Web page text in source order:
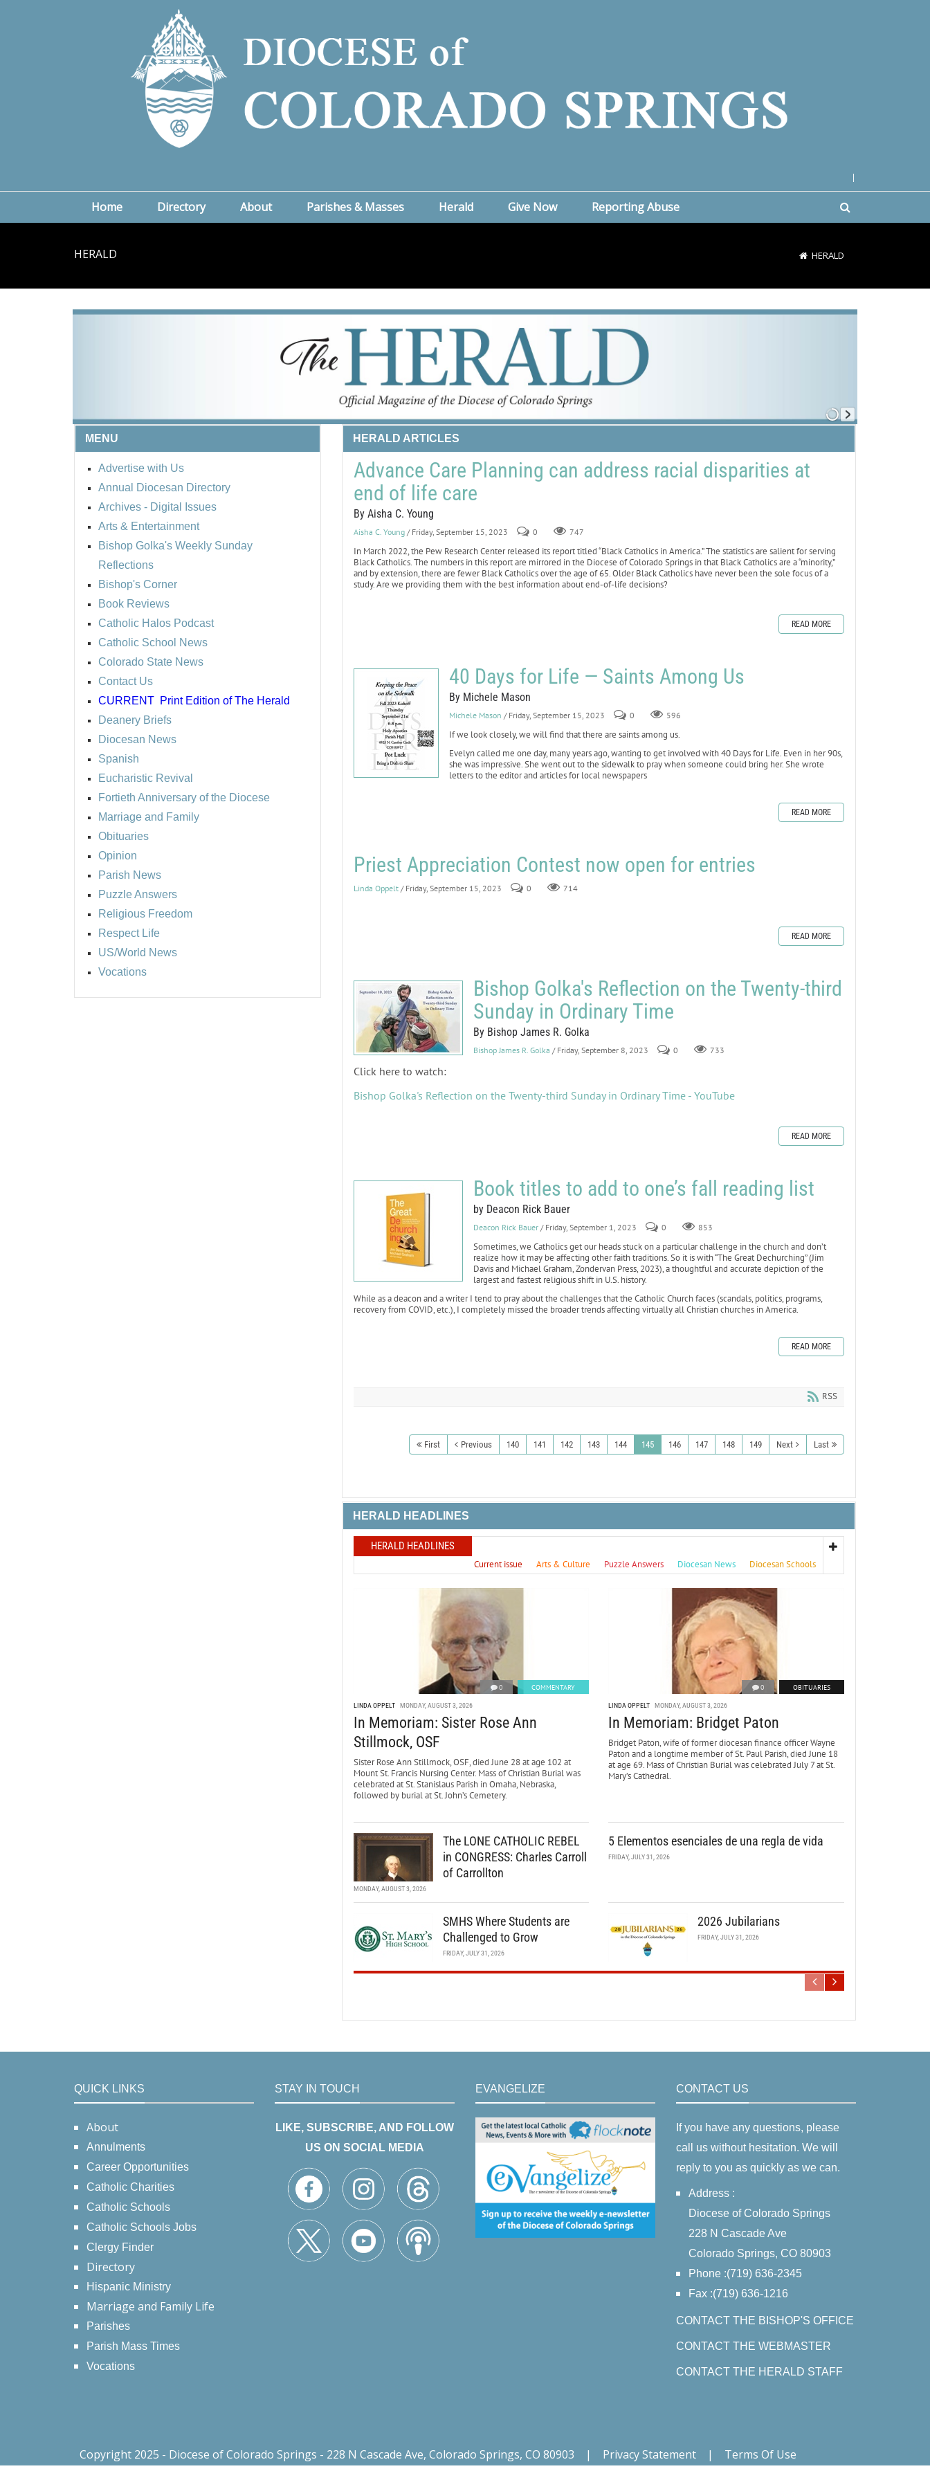
Home Directory About Parishes & Masses Herald Give Now Reporting Abuse
HERALD HERALD
MENU
Advertise with Us
Annual Diocesan Directory
Archives - Digital Issues
Arts & Entertainment
Bishop Golka's Weekly Sunday
Reflections
Bishop's Corner
Book Reviews
Catholic Halos Podcast
Catholic School News
Colorado State News
Contact Us
CURRENT Print Edition of The Herald
Deanery Briefs
Diocesan News
Spanish
Eucharistic Revival
Fortieth Anniversary of the Diocese
Marriage and Family
Obituaries
Opinion
Parish News
Puzzle Answers
Religious Freedom
Respect Life
US/World News
Vocations
HERALD ARTICLES
Advance Care Planning can address racial disparities at
end of life care
By Aisha C. Young
Aisha C. Young / Friday, September 15, 2023 0 747
In March 2022, the Pew Research Center released its report titled “Black Catholics in America.” The statistics are salient for serving
Black Catholics. The numbers in this report are mirrored in the Diocese of Colorado Springs in that Black Catholics are a “minority,”
and by extension, there are fewer Black Catholics over the age of 65. Older Black Catholics have never been the sole focus of a
study. Are we providing them with the best information about end-of-life decisions?
READ MORE
40 Days for Life — Saints Among Us
By Michele Mason
Michele Mason / Friday, September 15, 2023 0 596
If we look closely, we will find that there are saints among us.
Evelyn called me one day, many years ago, wanting to get involved with 40 Days for Life. Even in her 90s,
she was impressive. She went out to the sidewalk to pray when someone could bring her. She wrote
letters to the editor and articles for local newspapers
READ MORE
Priest Appreciation Contest now open for entries
Linda Oppelt / Friday, September 15, 2023 0 714
READ MORE
Bishop Golka's Reflection on the Twenty-third
Sunday in Ordinary Time
By Bishop James R. Golka
Bishop James R. Golka / Friday, September 8, 2023 0 733
Click here to watch:
Bishop Golka's Reflection on the Twenty-third Sunday in Ordinary Time - YouTube
READ MORE
Book titles to add to one’s fall reading list
by Deacon Rick Bauer
Deacon Rick Bauer / Friday, September 1, 2023 0 853
Sometimes, we Catholics get our heads stuck on a particular challenge in the church and don’t
realize how it may be affecting other faith traditions. So it is with “The Great Dechurching” (Jim
Davis and Michael Graham, Zondervan Press, 2023), a thoughtful and accurate depiction of the
largest and fastest religious shift in U.S. history.
While as a deacon and a writer I tend to pray about the challenges that the Catholic Church faces (scandals, politics, programs,
recovery from COVID, etc.), I completely missed the broader trends affecting virtually all Christian churches in America.
READ MORE
RSS
First Previous 140 141 142 143 144 145 146 147 148 149 Next Last
HERALD HEADLINES
HERALD HEADLINES
Current issue Arts & Culture Puzzle Answers Diocesan News Diocesan Schools
0 COMMENTARY
LINDA OPPELT MONDAY, AUGUST 3, 2026
In Memoriam: Sister Rose Ann
Stillmock, OSF
Sister Rose Ann Stillmock, OSF, died June 28 at age 102 at
Mount St. Francis Nursing Center. Mass of Christian Burial was
celebrated at St. Stanislaus Parish in Omaha, Nebraska,
followed by burial at St. John’s Cemetery.
0 OBITUARIES
LINDA OPPELT MONDAY, AUGUST 3, 2026
In Memoriam: Bridget Paton
Bridget Paton, wife of former diocesan finance officer Wayne
Paton and a longtime member of St. Paul Parish, died June 18
at age 69. Mass of Christian Burial was celebrated July 7 at St.
Mary’s Cathedral.
The LONE CATHOLIC REBEL
in CONGRESS: Charles Carroll
of Carrollton
MONDAY, AUGUST 3, 2026
5 Elementos esenciales de una regla de vida
FRIDAY, JULY 31, 2026
SMHS Where Students are
Challenged to Grow
FRIDAY, JULY 31, 2026
2026 Jubilarians
FRIDAY, JULY 31, 2026
QUICK LINKS
About
Annulments
Career Opportunities
Catholic Charities
Catholic Schools
Catholic Schools Jobs
Clergy Finder
Directory
Hispanic Ministry
Marriage and Family Life
Parishes
Parish Mass Times
Vocations
STAY IN TOUCH
LIKE, SUBSCRIBE, AND FOLLOW
US ON SOCIAL MEDIA
EVANGELIZE CONTACT US
If you have any questions, please
call us without hesitation. We will
reply to you as quickly as we can.
Address :
Diocese of Colorado Springs
228 N Cascade Ave
Colorado Springs, CO 80903
Phone :(719) 636-2345
Fax :(719) 636-1216
CONTACT THE BISHOP'S OFFICE
CONTACT THE WEBMASTER
CONTACT THE HERALD STAFF
Copyright 2025 - Diocese of Colorado Springs - 228 N Cascade Ave, Colorado Springs, CO 80903 | Privacy Statement | Terms Of Use